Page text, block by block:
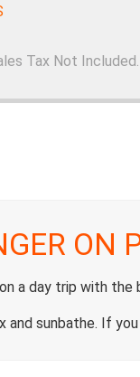
Tax Not Included.
ON
a day trip with the
sunbathe. If